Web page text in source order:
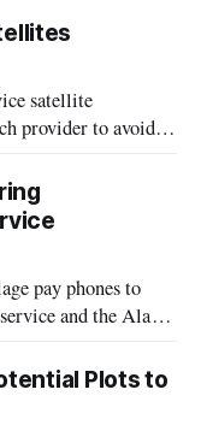
satellite
provider to avoid
pay phones to
and the Alaska
Plots to